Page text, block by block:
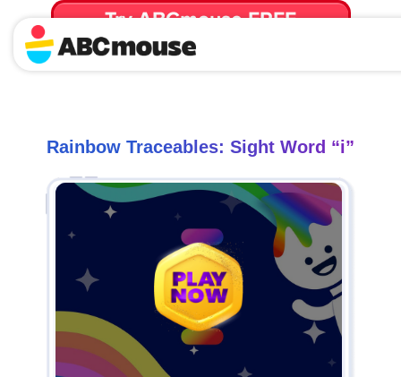
Try ABCmouse FREE
for 30 Days! Then just $14.99/mo. until canceled.